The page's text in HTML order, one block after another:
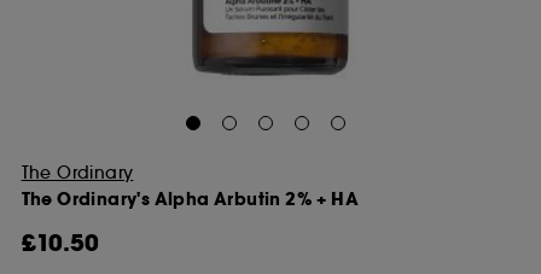
The Ordinary
The Ordinary's Alpha Arbutin 2% + HA
£10.50